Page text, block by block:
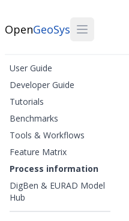
OpenGeoSys
User Guide
Developer Guide
Tutorials
Benchmarks
Tools & Workflows
Feature Matrix
Process information
DigBen & EURAD Model
Hub